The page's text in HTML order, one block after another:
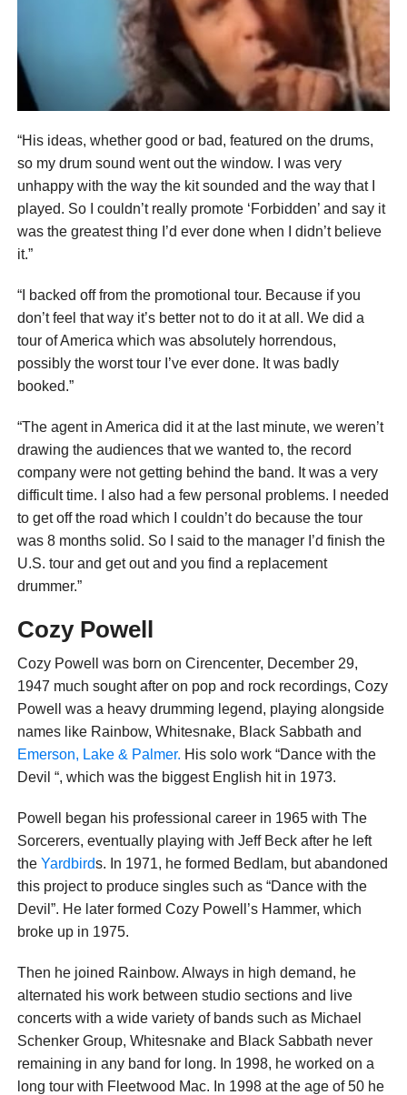
“His ideas, whether good or bad, featured on the drums,
so my drum sound went out the window. I was very
unhappy with the way the kit sounded and the way that I
played. So I couldn’t really promote ‘Forbidden’ and say it
was the greatest thing I’d ever done when I didn’t believe
it.”
“I backed off from the promotional tour. Because if you
don’t feel that way it’s better not to do it at all. We did a
tour of America which was absolutely horrendous,
possibly the worst tour I’ve ever done. It was badly
booked.”
“The agent in America did it at the last minute, we weren’t
drawing the audiences that we wanted to, the record
company were not getting behind the band. It was a very
difficult time. I also had a few personal problems. I needed
to get off the road which I couldn’t do because the tour
was 8 months solid. So I said to the manager I’d finish the
U.S. tour and get out and you find a replacement
drummer.”
Cozy Powell
Cozy Powell was born on Cirencenter, December 29,
1947 much sought after on pop and rock recordings, Cozy
Powell was a heavy drumming legend, playing alongside
names like Rainbow, Whitesnake, Black Sabbath and
Emerson, Lake & Palmer. His solo work “Dance with the
Devil “, which was the biggest English hit in 1973.
Powell began his professional career in 1965 with The
Sorcerers, eventually playing with Jeff Beck after he left
the Yardbirds. In 1971, he formed Bedlam, but abandoned
this project to produce singles such as “Dance with the
Devil”. He later formed Cozy Powell’s Hammer, which
broke up in 1975.
Then he joined Rainbow. Always in high demand, he
alternated his work between studio sections and live
concerts with a wide variety of bands such as Michael
Schenker Group, Whitesnake and Black Sabbath never
remaining in any band for long. In 1998, he worked on a
long tour with Fleetwood Mac. In 1998 at the age of 50 he